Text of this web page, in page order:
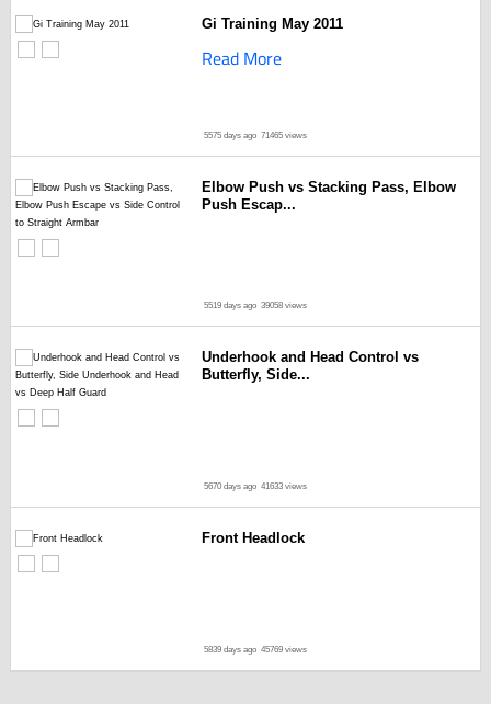
Gi Training May 2011
Read More
5575 days ago 71465 views
Elbow Push vs Stacking Pass, Elbow
Push Escap...
5519 days ago 39058 views
Underhook and Head Control vs
Butterfly, Side...
5670 days ago 41633 views
Front Headlock
5839 days ago 45769 views